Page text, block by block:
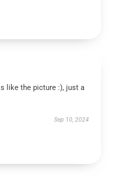
like the picture :), just a
Sep 10, 2024